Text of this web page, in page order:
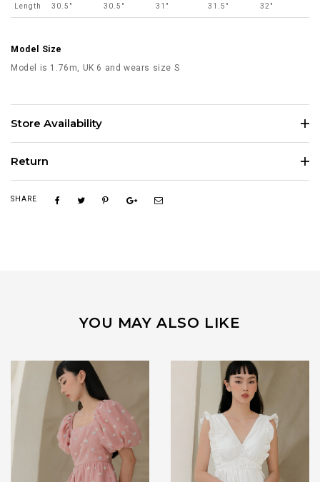
Length 30.5" 30.5" 31" 31.5" 32"
Model Size
Model is 1.76m, UK 6 and wears size S
Store Availability
Return
SHARE
YOU MAY ALSO LIKE